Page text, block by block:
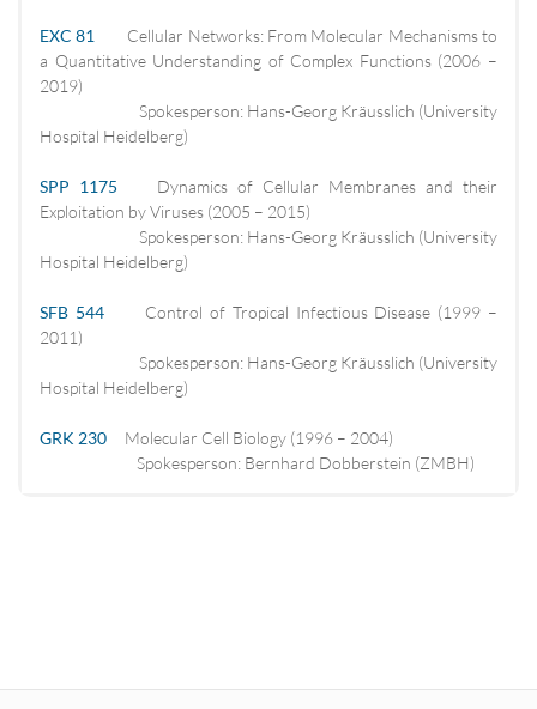
EXC 81
Cellular Networks: From Molecular Mechanisms to
a Quantitative Understanding of Complex Functions (2006 –
2019)
Spokesperson: Hans-Georg Kräusslich (University
Hospital Heidelberg)
SPP 1175 Dynamics of Cellular Membranes and their
Exploitation by Viruses (2005 – 2015)
Spokesperson: Hans-Georg Kräusslich (University
Hospital Heidelberg)
SFB 544
Control of Tropical Infectious Disease (1999 –
2011)
Spokesperson: Hans-Georg Kräusslich (University
Hospital Heidelberg)
GRK 230
Molecular Cell Biology (1996 – 2004)
Spokesperson: Bernhard Dobberstein (ZMBH)